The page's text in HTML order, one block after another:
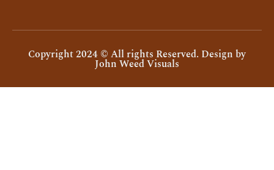
Copyright 2024 © All rights Reserved. Design by
John Weed Visuals